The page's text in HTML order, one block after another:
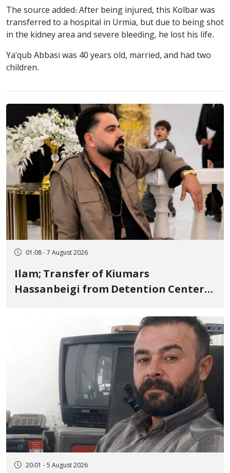
The source added: After being injured, this Kolbar was
transferred to a hospital in Urmia, but due to being shot
in the kidney area and severe bleeding, he lost his life.
Ya'qub Abbasi was 40 years old, married, and had two
children.
01:08 - 7 August 2026
Ilam; Transfer of Kiumars
Hassanbeigi from Detention Center
20:01 - 5 August 2026